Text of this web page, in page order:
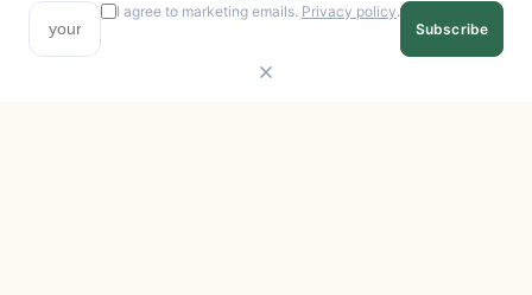
Search Parks
Browse Regions
Interactive Map
All Destinations
I agree to marketing emails. Privacy policy.
Subscribe